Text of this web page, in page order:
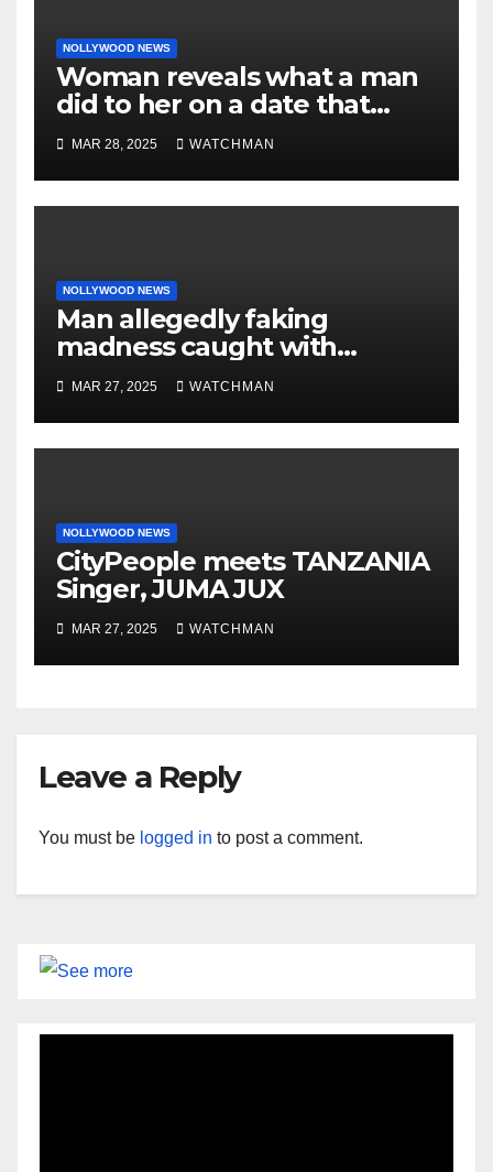
NOLLYWOOD NEWS
Woman reveals what a man
did to her on a date that
made her decide to make it
‘by fire by force’
MAR 28, 2025 WATCHMAN
NOLLYWOOD NEWS
Man allegedly faking
madness caught with
phones, ATM cards, original
motorcycle document and
charm in Ogun
MAR 27, 2025 WATCHMAN
NOLLYWOOD NEWS
CityPeople meets TANZANIA
Singer, JUMA JUX
MAR 27, 2025 WATCHMAN
Leave a Reply
You must be logged in to post a comment.